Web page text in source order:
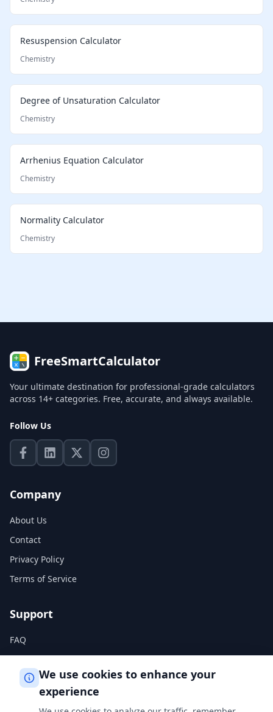
Resuspension Calculator
Chemistry
Degree of Unsaturation Calculator
Chemistry
Arrhenius Equation Calculator
Chemistry
Normality Calculator
Chemistry
FreeSmartCalculator
Your ultimate destination for professional-grade calculators
across 14+ categories. Free, accurate, and always available.
Follow Us
Company
About Us
Contact
Privacy Policy
Terms of Service
Support
FAQ
Help Center
We use cookies to enhance your
experience